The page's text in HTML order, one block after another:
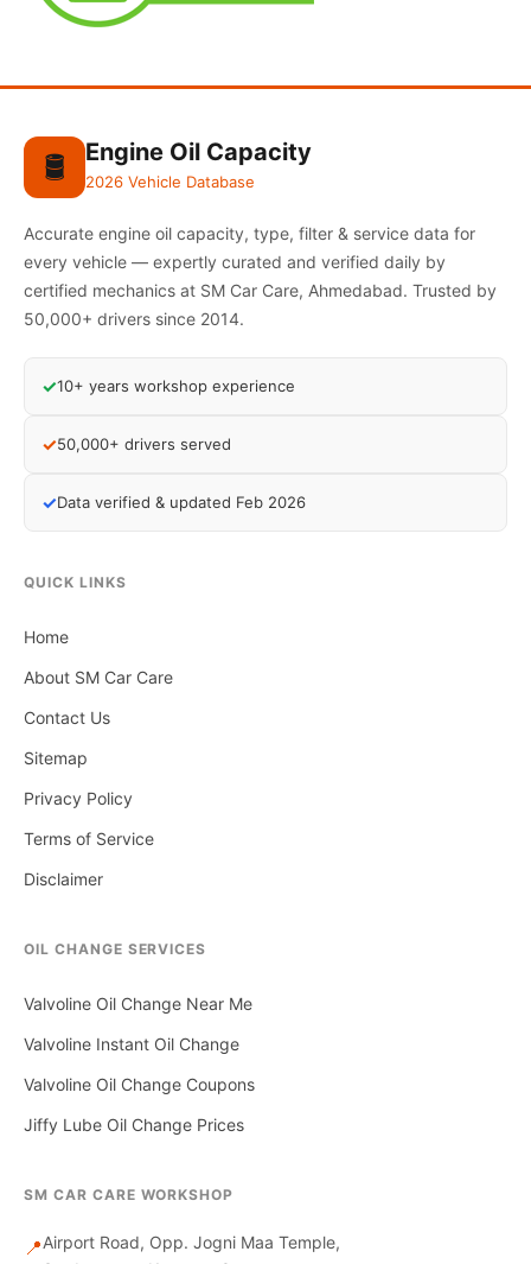
🛢️ Engine Oil Capacity
2026 Vehicle Database
Accurate engine oil capacity, type, filter & service data for
every vehicle — expertly curated and verified daily by
certified mechanics at SM Car Care, Ahmedabad. Trusted by
50,000+ drivers since 2014.
✓10+ years workshop experience
✓50,000+ drivers served
✓Data verified & updated Feb 2026
QUICK LINKS
Home
About SM Car Care
Contact Us
Sitemap
Privacy Policy
Terms of Service
Disclaimer
OIL CHANGE SERVICES
Valvoline Oil Change Near Me
Valvoline Instant Oil Change
Valvoline Oil Change Coupons
Jiffy Lube Oil Change Prices
SM CAR CARE WORKSHOP
📍Airport Road, Opp. Jogni Maa Temple,